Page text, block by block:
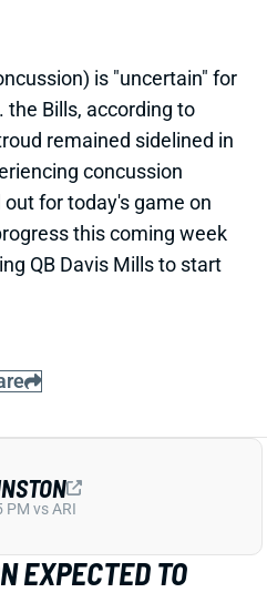
remained sidelined in
concussion
for today's game on
this coming week
QB Davis Mills to start
EXPECTED TO
confirms that Chargers
is expected to play vs.
vs ARI